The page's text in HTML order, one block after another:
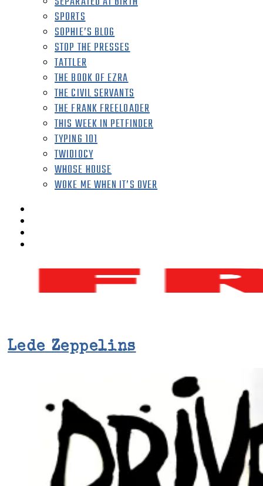
SPORTS
SOPHIE’S BLOG
STOP THE PRESSES
TATTLER
THE BOOK OF EZRA
THE CIVIL SERVANTS
THE FRANK FREELOADER
THIS WEEK IN PETFINDER
TYPING 101
TWIDIOCY
WHOSE HOUSE
WOKE ME WHEN IT’S OVER
Lede Zeppelins